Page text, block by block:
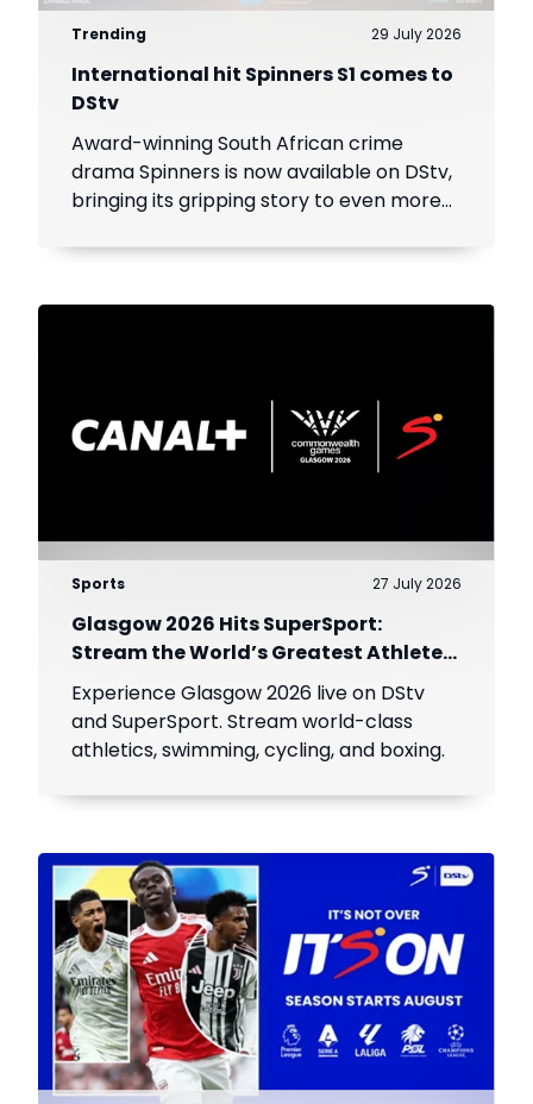
Trending 29 July 2026
International hit Spinners S1 comes to
DStv
Award-winning South African crime
drama Spinners is now available on DStv,
bringing its gripping story to even more
Sports 27 July 2026
Glasgow 2026 Hits SuperSport:
Stream the World’s Greatest Athletes
Live!
Experience Glasgow 2026 live on DStv
and SuperSport. Stream world-class
athletics, swimming, cycling, and boxing.